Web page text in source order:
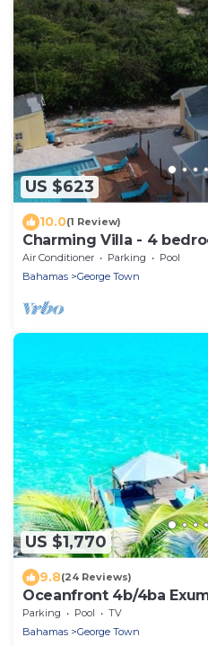
US $623
10.0(1 Review)
Charming Villa - 4
both houses
Air Conditioner Parking
Pool
Bahamas
George Town
US $1,770
9.8(24 Reviews)
Oceanfront 4b/4ba
Generator
Parking Pool
TV
Bahamas
George Town